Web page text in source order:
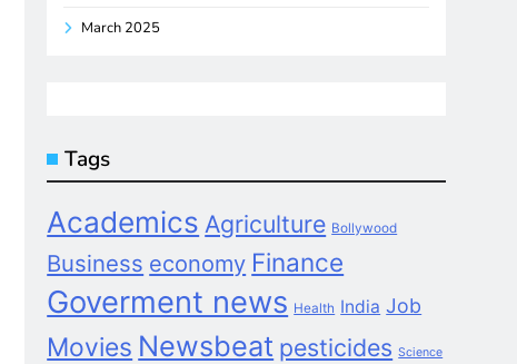
March 2025
Tags
Academics Agriculture Bollywood
Business economy Finance
Goverment news Health India Job
Movies Newsbeat pesticides Science